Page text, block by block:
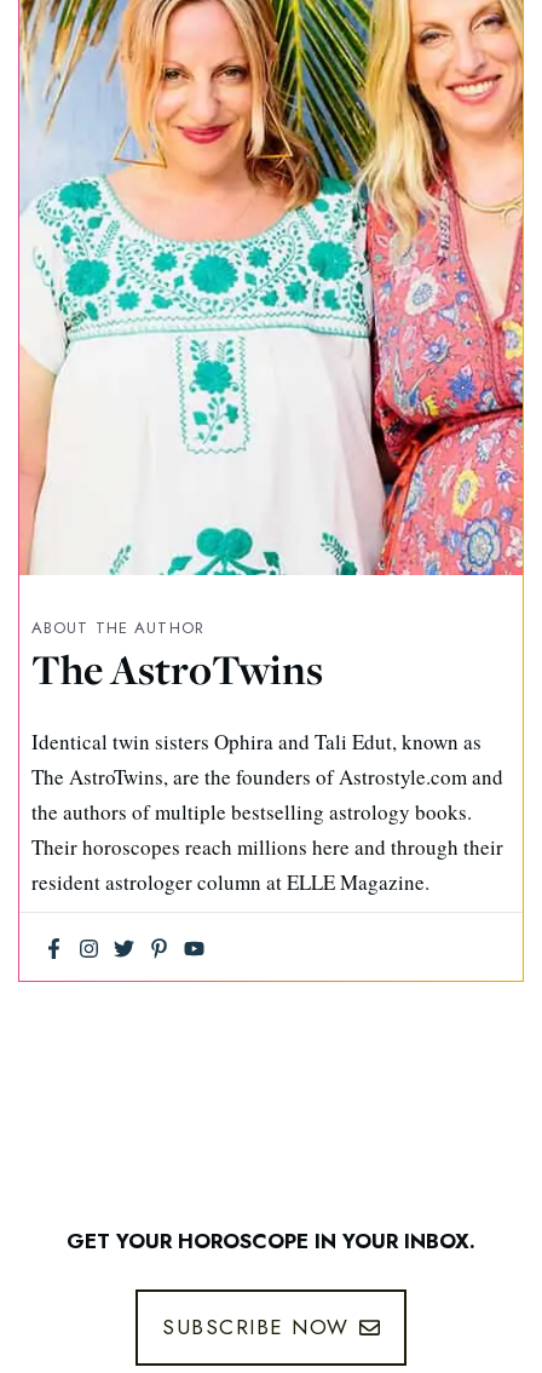
ABOUT THE AUTHOR
The AstroTwins
Identical twin sisters Ophira and Tali Edut, known as
The AstroTwins, are the founders of Astrostyle.com and
the authors of multiple bestselling astrology books.
Their horoscopes reach millions here and through their
resident astrologer column at ELLE Magazine.
GET YOUR HOROSCOPE IN YOUR INBOX.
SUBSCRIBE NOW